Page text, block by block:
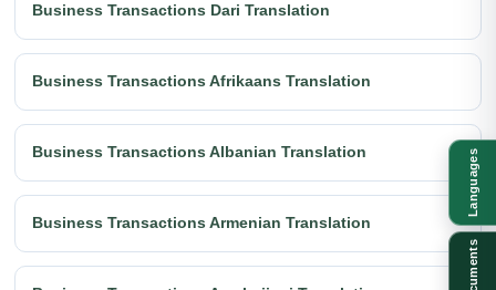
Business Transactions Dari Translation
Business Transactions Afrikaans Translation
Business Transactions Albanian Translation
Business Transactions Armenian Translation
Languages
Documents